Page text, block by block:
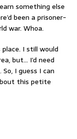
something else
been a prisoner-
war. Whoa.
I still would
but… I’d need
I guess I can
this petite